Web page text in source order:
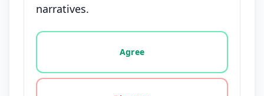
narratives.
Vote options for this statement: agree, disagree,
Agree